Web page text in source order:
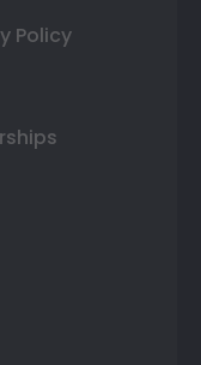
Policy